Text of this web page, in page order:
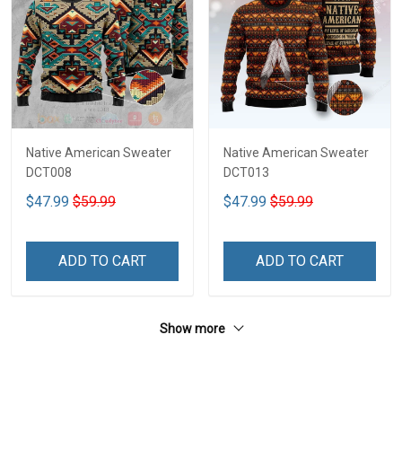
Native American Sweater
DCT008
$47.99 $59.99
ADD TO CART
Native American Sweater
DCT013
$47.99 $59.99
ADD TO CART
Show more